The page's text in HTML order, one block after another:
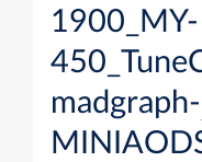
1900_MY-
madgraph-